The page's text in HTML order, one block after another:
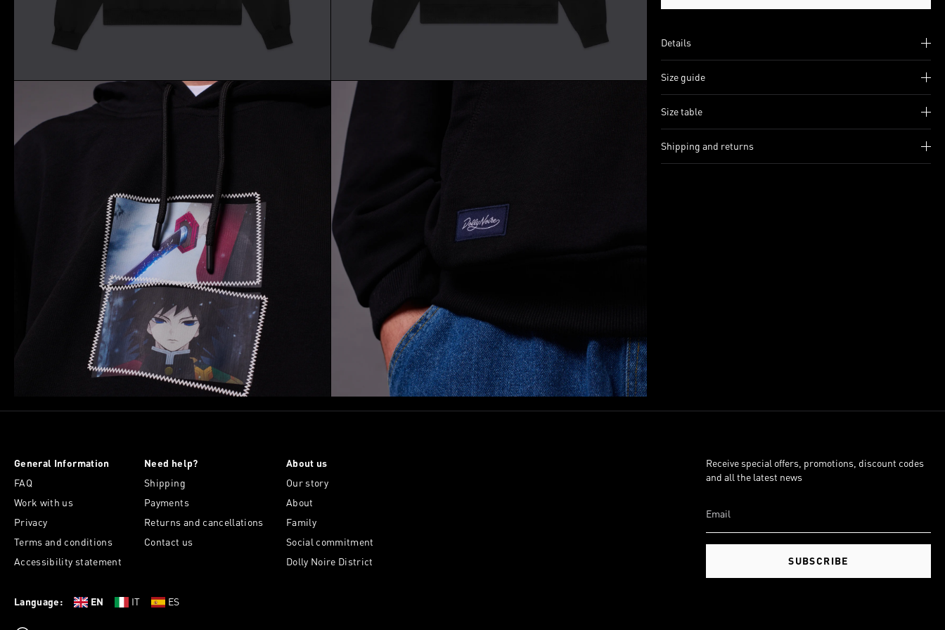
Details
Size guide
Size table
Shipping and returns
General Information
FAQ
Work with us
Privacy
Terms and conditions
Accessibility statement
Need help?
Shipping
Payments
Returns and cancellations
Contact us
About us
Our story
About
Family
Social commitment
Dolly Noire District
Receive special offers, promotions, discount codes
and all the latest news
SUBSCRIBE
Language: EN IT ES